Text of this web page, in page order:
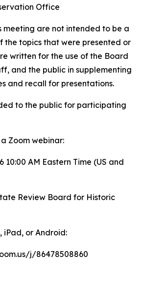
Office
meeting are not intended to be a
the topics that were presented or
written for the use of the Board
and the public in supplementing
and recall for presentations.
to the public for participating
Zoom webinar:
10:00 AM Eastern Time (US and
Review Board for Historic
iPad, or Android:
j/86478508860